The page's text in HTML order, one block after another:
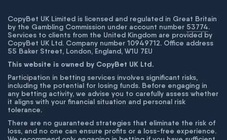
CopyBet UK Limited is licensed and regulated in Great Britain
by the Gambling Commission under account number 53774.
Services to clients from the United Kingdom are provided by
CopyBet UK Ltd. Company number 10949712. Office address
55 Baker Street, London, England, W1U 7EU
This website is owned by CopyBet UK Ltd.
Participation in betting services involves significant risks,
including the potential for losing funds. Before engaging in
any betting activity, we advise you to carefully assess whether
it aligns with your financial situation and personal risk
tolerance.
There are no guaranteed strategies that eliminate the risk of
loss, and no one can ensure profits or a loss-free experience.